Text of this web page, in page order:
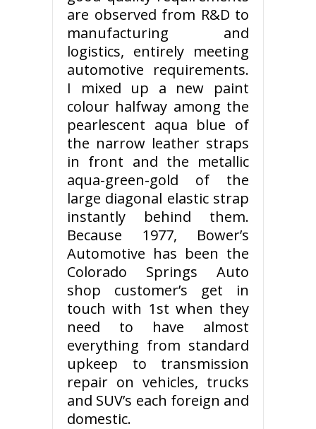
are observed from R&D to
manufacturing and
logistics, entirely meeting
automotive requirements.
I mixed up a new paint
colour halfway among the
pearlescent aqua blue of
the narrow leather straps
in front and the metallic
aqua-green-gold of the
large diagonal elastic strap
instantly behind them.
Because 1977, Bower’s
Automotive has been the
Colorado Springs Auto
shop customer’s get in
touch with 1st when they
need to have almost
everything from standard
upkeep to transmission
repair on vehicles, trucks
and SUV’s each foreign and
domestic.